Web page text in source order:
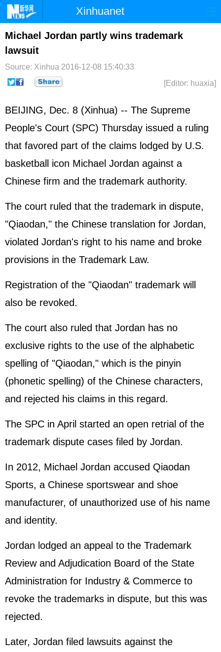
Xinhuanet
Home Latest China
Photo
Sci-Tech Health Showbiz
Michael Jordan partly wins trademark
lawsuit
Source: Xinhua 2016-12-08 15:40:33
[Editor: huaxia]
BEIJING, Dec. 8 (Xinhua) -- The Supreme
People's Court (SPC) Thursday issued a ruling
that favored part of the claims lodged by U.S.
basketball icon Michael Jordan against a
Chinese firm and the trademark authority.
The court ruled that the trademark in dispute,
"Qiaodan," the Chinese translation for Jordan,
violated Jordan's right to his name and broke
provisions in the Trademark Law.
Registration of the "Qiaodan" trademark will
also be revoked.
The court also ruled that Jordan has no
exclusive rights to the use of the alphabetic
spelling of "Qiaodan," which is the pinyin
(phonetic spelling) of the Chinese characters,
and rejected his claims in this regard.
The SPC in April started an open retrial of the
trademark dispute cases filed by Jordan.
In 2012, Michael Jordan accused Qiaodan
Sports, a Chinese sportswear and shoe
manufacturer, of unauthorized use of his name
and identity.
Jordan lodged an appeal to the Trademark
Review and Adjudication Board of the State
Administration for Industry & Commerce to
revoke the trademarks in dispute, but this was
rejected.
Later, Jordan filed lawsuits against the